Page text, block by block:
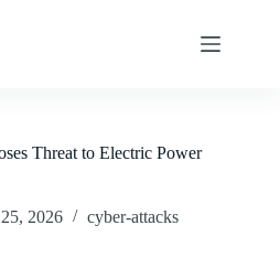
Threat to Electric Power
2026 cyber-attacks